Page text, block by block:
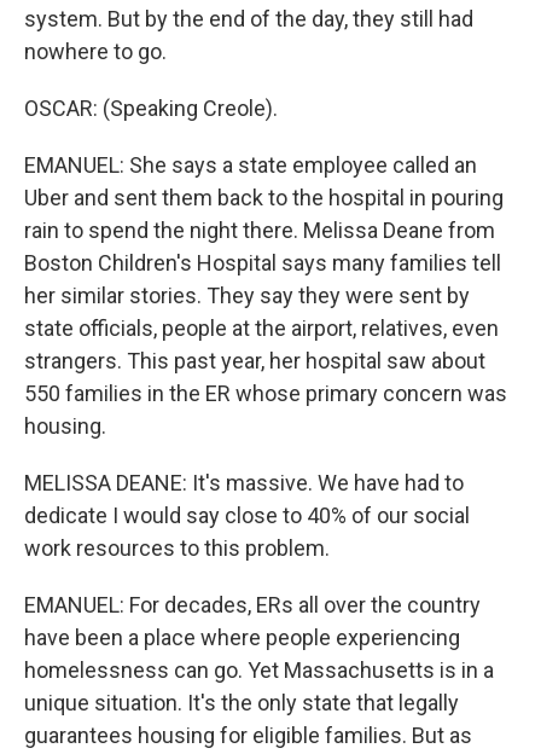
system. But by the end of the day, they still had
nowhere to go.
OSCAR: (Speaking Creole).
EMANUEL: She says a state employee called an
Uber and sent them back to the hospital in pouring
rain to spend the night there. Melissa Deane from
Boston Children's Hospital says many families tell
her similar stories. They say they were sent by
state officials, people at the airport, relatives, even
strangers. This past year, her hospital saw about
550 families in the ER whose primary concern was
housing.
MELISSA DEANE: It's massive. We have had to
dedicate I would say close to 40% of our social
work resources to this problem.
EMANUEL: For decades, ERs all over the country
have been a place where people experiencing
homelessness can go. Yet Massachusetts is in a
unique situation. It's the only state that legally
guarantees housing for eligible families. But as